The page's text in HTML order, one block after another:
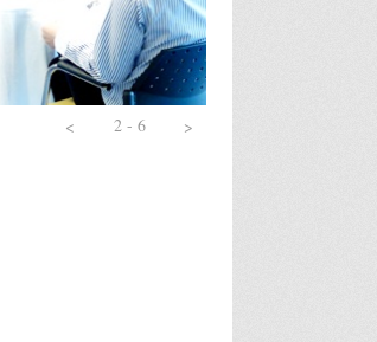
2 - 6
< >